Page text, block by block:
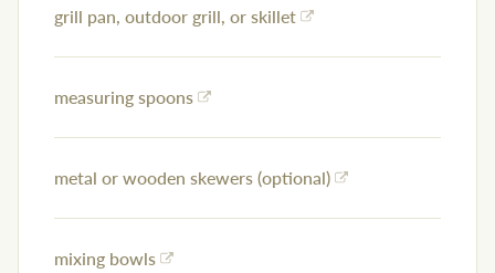
grill pan, outdoor grill, or skillet
measuring spoons
metal or wooden skewers (optional)
mixing bowls